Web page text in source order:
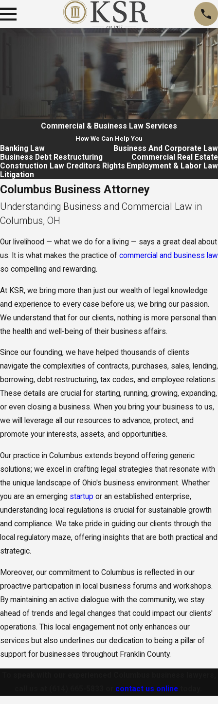
Commercial & Business Law Services
How We Can Help You
Banking Law
Business And Corporate Law
Business Debt Restructuring
Commercial Real Estate
Construction Law Creditors Rights Employment & Labor Law
Litigation
Columbus Business Attorney
Understanding Business and Commercial Law in
Columbus, OH
Our livelihood — what we do for a living — says a great deal about
us. It is what makes the practice of commercial and business law
so compelling and rewarding.
At KSR, we bring more than just our wealth of legal knowledge
and experience to every case before us; we bring our passion.
We understand that for our clients, nothing is more personal than
the health and well-being of their business affairs.
Since our founding, we have helped thousands of clients
navigate the complexities of contracts, purchases, sales, lending,
borrowing, debt restructuring, tax codes, and employee relations.
These details are crucial for starting, running, growing, expanding,
or even closing a business. When you bring your business to us,
we will leverage all our resources to advance, protect, and
promote your interests, assets, and opportunities.
Our practice in Columbus extends beyond offering generic
solutions; we excel in crafting legal strategies that resonate with
the unique landscape of Ohio's business environment. Whether
you are an emerging startup or an established enterprise,
understanding local regulations is crucial for sustainable growth
and compliance. We take pride in guiding our clients through the
local regulatory maze, offering insights that are both practical and
strategic.
Moreover, our commitment to Columbus is reflected in our
proactive participation in local business forums and workshops.
By maintaining an active dialogue with the community, we stay
ahead of trends and legal changes that could impact our clients'
operations. This local engagement not only enhances our
services but also underlines our dedication to being a pillar of
support for businesses throughout Franklin County.
contact us onlinetoday.